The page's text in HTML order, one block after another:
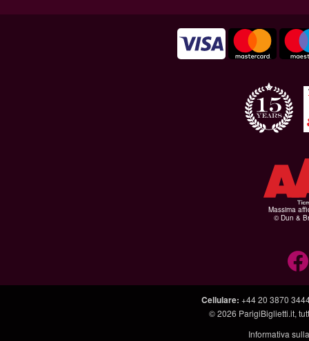
Massima
© Dun &
Cellulare: +44 20 3870
© 2026 ParigiBiglietti.it,
Informativa